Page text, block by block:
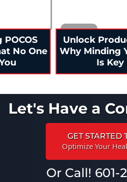
No One
Unlock
Why Minding
Is Key
Let's Have a
GET STARTED
Optimize Your
Or Call! 601-